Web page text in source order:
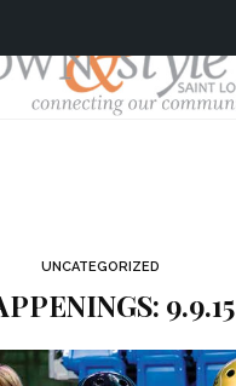
UNCATEGORIZED
9.9.15